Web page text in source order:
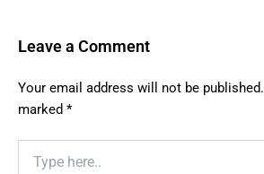
Leave a Comment
Your email address will not be published.
marked *
here..